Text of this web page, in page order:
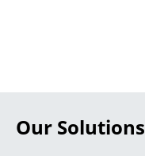
Our Solutions